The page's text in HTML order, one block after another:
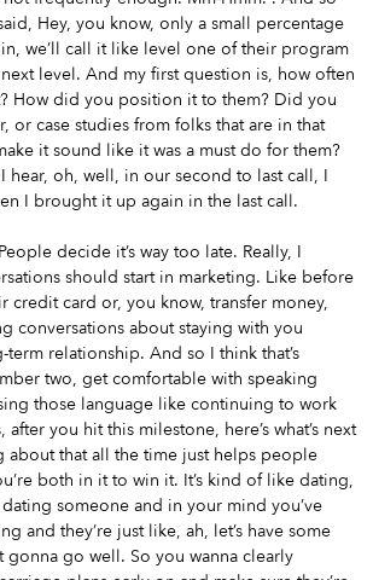
Hey, you know, only a small percentage
we’ll call it like level one of their program
level. And my first question is, how often
How did you position it to them? Did you
or case studies from folks that are in that
it sound like it was a must do for them?
hear, oh, well, in our second to last call, I
I brought it up again in the last call.
decide it’s way too late. Really, I
should start in marketing. Like before
credit card or, you know, transfer money,
conversations about staying with you
relationship. And so I think that’s
two, get comfortable with speaking
those language like continuing to work
you hit this milestone, here’s what’s next
about that all the time just helps people
both in it to win it. It’s kind of like dating,
someone and in your mind you’ve
and they’re just like, ah, let’s have some
gonna go well. So you wanna clearly